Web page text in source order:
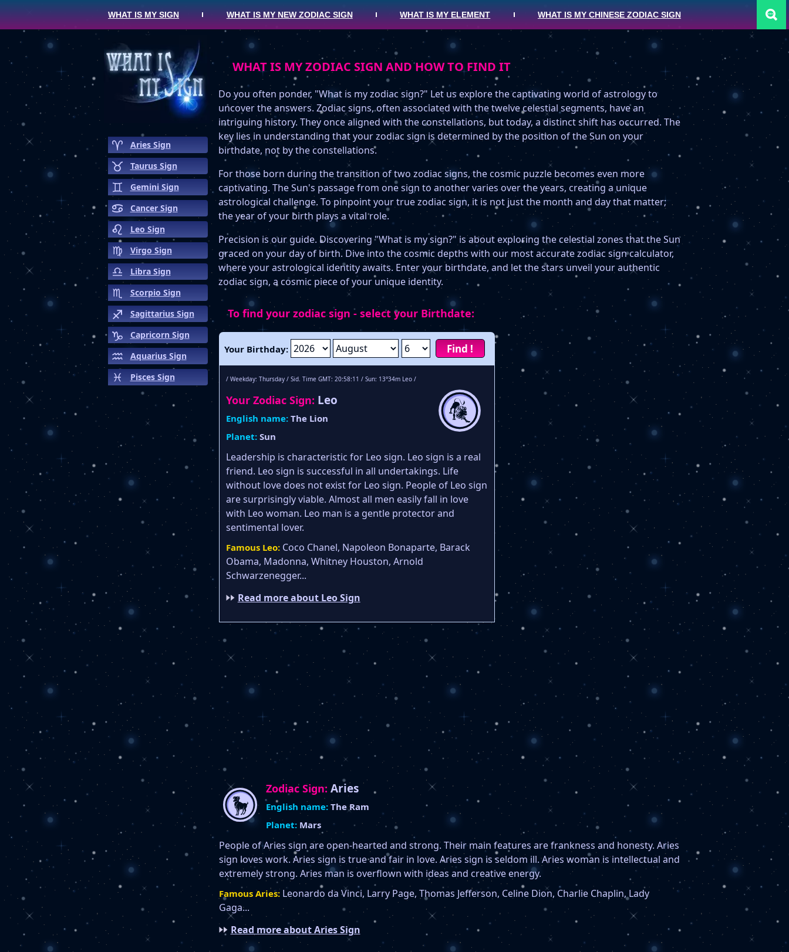
WHAT IS MY SIGN WHAT IS MY NEW ZODIAC SIGN WHAT IS MY ELEMENT WHAT IS MY CHINESE ZODIAC SIGN
WHAT IS MY ZODIAC SIGN AND HOW TO FIND IT
Do you often ponder, "What is my zodiac sign?" Let us explore the captivating world of astrology to
uncover the answers. Zodiac signs, often associated with the twelve celestial segments, have an
intriguing history. They once aligned with the constellations, but today, a distinct shift has occurred. The
key lies in understanding that your zodiac sign is determined by the position of the Sun on your
birthdate, not by the constellations.
For those born during the transition of two zodiac signs, the cosmic puzzle becomes even more
captivating. The Sun's passage from one sign to another varies over the years, creating a unique
astrological challenge. To pinpoint your true zodiac sign, it is not just the month and day that matter;
the year of your birth plays a vital role.
Precision is our guide. Discovering "What is my sign?" is about exploring the celestial zones that the Sun
graced on your day of birth. Dive into the cosmic depths with our most accurate zodiac sign calculator,
where your astrological identity awaits. Enter your birthdate, and let the stars unveil your authentic
zodiac sign, a cosmic piece of your unique identity.
To find your zodiac sign - select your Birthdate:
Your Birthday: Find !
/ Weekday: Thursday / Sid. Time GMT: 20:58:11 / Sun: 13°34m Leo /
Your Zodiac Sign: Leo
English name:The Lion
Planet:Sun
Leadership is characteristic for Leo sign. Leo sign is a real
friend. Leo sign is successful in all undertakings. Life
without love does not exist for Leo sign. People of Leo sign
are surprisingly viable. Almost all men easily fall in love
with Leo woman. Leo man is a gentle protector and
sentimental lover.
Famous Leo: Coco Chanel, Napoleon Bonaparte, Barack
Obama, Madonna, Whitney Houston, Arnold
Schwarzenegger...
Read more about Leo Sign
Zodiac Sign: Aries
English name: The Ram
Planet:Mars
People of Aries sign are open-hearted and strong. Their main features are frankness and honesty. Aries
sign loves work. Aries sign is true and fair in love. Aries sign is seldom ill. Aries woman is intellectual and
extremely strong. Aries man is overflown with ideas and creative energy.
Famous Aries: Leonardo da Vinci, Larry Page, Thomas Jefferson, Celine Dion, Charlie Chaplin, Lady
Gaga...
Read more about Aries Sign
Aries Sign
Taurus Sign
Gemini Sign
Cancer Sign
Leo Sign
Virgo Sign
Libra Sign
Scorpio Sign
Sagittarius Sign
Capricorn Sign
Aquarius Sign
Pisces Sign